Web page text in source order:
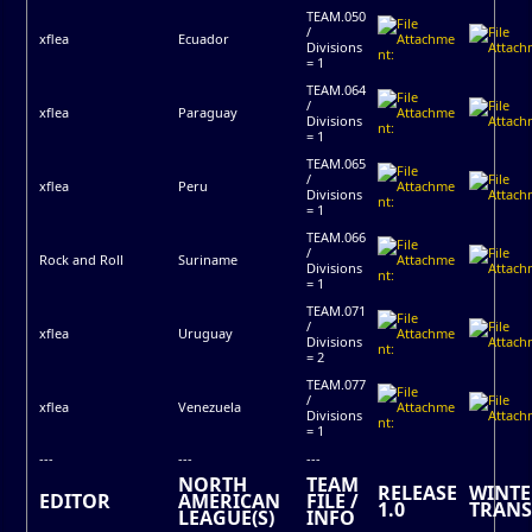
xflea Ecuador
TEAM.050
/
Divisions
= 1
xflea Paraguay
TEAM.064
/
Divisions
= 1
xflea Peru
TEAM.065
/
Divisions
= 1
Rock and Roll Suriname
TEAM.066
/
Divisions
= 1
xflea Uruguay
TEAM.071
/
Divisions
= 2
xflea Venezuela
TEAM.077
/
Divisions
= 1
---
--- ---
EDITOR
NORTH
AMERICAN
LEAGUE(S)
TEAM
FILE /
INFO
RELEASE
1.0